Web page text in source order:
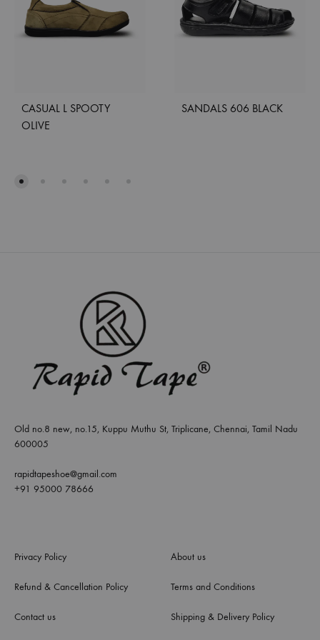
CASUAL L SPOOTY
OLIVE
SANDALS 606 BLACK
Old no.8 new, no.15, Kuppu Muthu St, Triplicane, Chennai, Tamil Nadu
600005
rapidtapeshoe@gmail.com
+91 95000 78666
Privacy Policy
Refund & Cancellation Policy
Contact us
About us
Terms and Conditions
Shipping & Delivery Policy